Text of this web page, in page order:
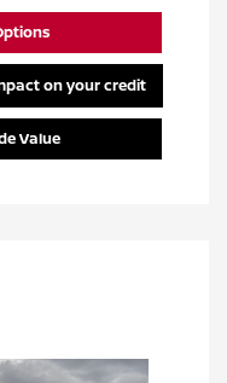
on your credit
Value